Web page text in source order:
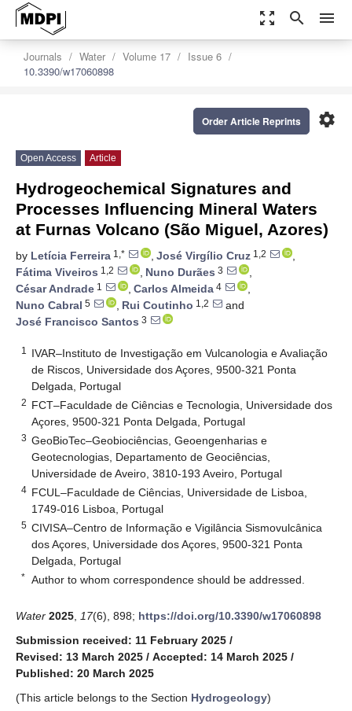
zoom_out_map search menu
Journals Water Volume 17
Issue 6
10.3390/w17060898
settings
Order Article Reprints
Open Access Article
Hydrogeochemical Signatures and
Processes Influencing Mineral Waters
at Furnas Volcano (São Miguel, Azores)
by Letícia Ferreira 1,* , José Virgílio Cruz 1,2
,
Fátima Viveiros 1,2 , Nuno Durães 3
,
César Andrade 1 , Carlos Almeida 4
,
Nuno Cabral 5 , Rui Coutinho 1,2
and
José Francisco Santos 3
1
IVAR–Instituto de Investigação em Vulcanologia e Avaliação
de Riscos, Universidade dos Açores, 9500-321 Ponta
Delgada, Portugal
2 FCT–Faculdade de Ciências e Tecnologia, Universidade dos
Açores, 9500-321 Ponta Delgada, Portugal
3 GeoBioTec–Geobiociências, Geoengenharias e
Geotecnologias, Departamento de Geociências,
Universidade de Aveiro, 3810-193 Aveiro, Portugal
4 FCUL–Faculdade de Ciências, Universidade de Lisboa,
1749-016 Lisboa, Portugal
5 CIVISA–Centro de Informação e Vigilância Sismovulcânica
dos Açores, Universidade dos Açores, 9500-321 Ponta
Delgada, Portugal
* Author to whom correspondence should be addressed.
Water 2025 17(6), 898; https://doi.org/10.3390/w17060898
Submission received: 11 February 2025 /
Revised: 13 March 2025 / Accepted: 14 March 2025 /
Published: 20 March 2025
(This article belongs to the Section Hydrogeology)